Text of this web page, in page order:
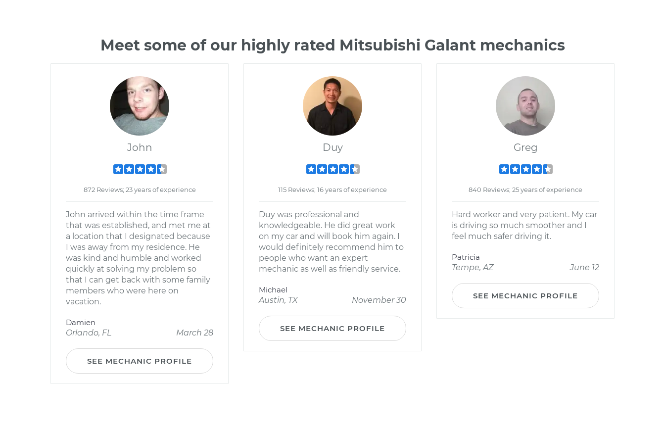
Meet some of our highly rated Mitsubishi Galant mechanics
John
872 Reviews; 23 years of experience
John arrived within the time frame
that was established, and met me at
a location that I designated because
I was away from my residence. He
was kind and humble and worked
quickly at solving my problem so
that I can get back with some family
members who were here on
vacation.
Damien
Orlando, FL
March 28
SEE MECHANIC PROFILE
Duy
115 Reviews; 16 years of experience
Duy was professional and
knowledgeable. He did great work
on my car and will book him again. I
would definitely recommend him to
people who want an expert
mechanic as well as friendly service.
Michael
Austin, TX
November 30
SEE MECHANIC PROFILE
Greg
840 Reviews; 25 years of experience
Hard worker and very patient. My car
is driving so much smoother and I
feel much safer driving it.
Patricia
Tempe, AZ
June 12
SEE MECHANIC PROFILE